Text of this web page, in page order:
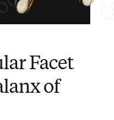
Facet
of